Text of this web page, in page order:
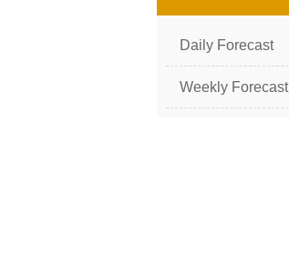
Daily Forecast
Weekly Forecast